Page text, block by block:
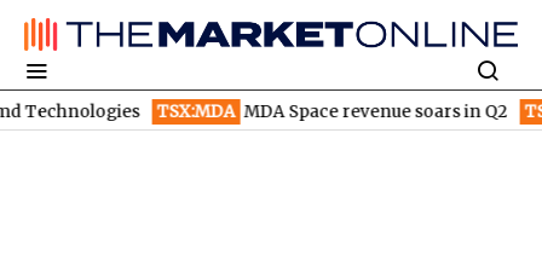
TSX:MDA MDA Space revenue soars in Q2 TSX:WEED